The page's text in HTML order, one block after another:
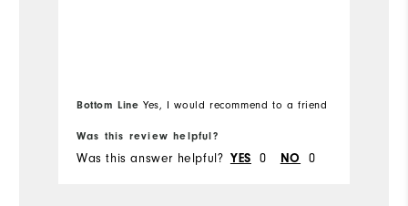
Bottom Line Yes, I would recommend to a friend
Was this review helpful?
Was this answer helpful? YES 0 NO 0